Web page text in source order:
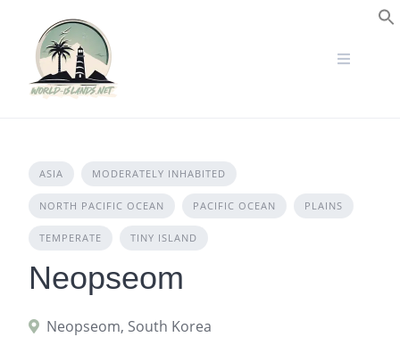
content
ASIA MODERATELY INHABITED
NORTH PACIFIC OCEAN PACIFIC OCEAN PLAINS
TEMPERATE TINY ISLAND
Neopseom
Neopseom, South Korea